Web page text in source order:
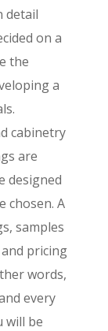
detail
on a
the
a
cabinetry
are
designed
chosen. A
samples
pricing
words,
every
will be